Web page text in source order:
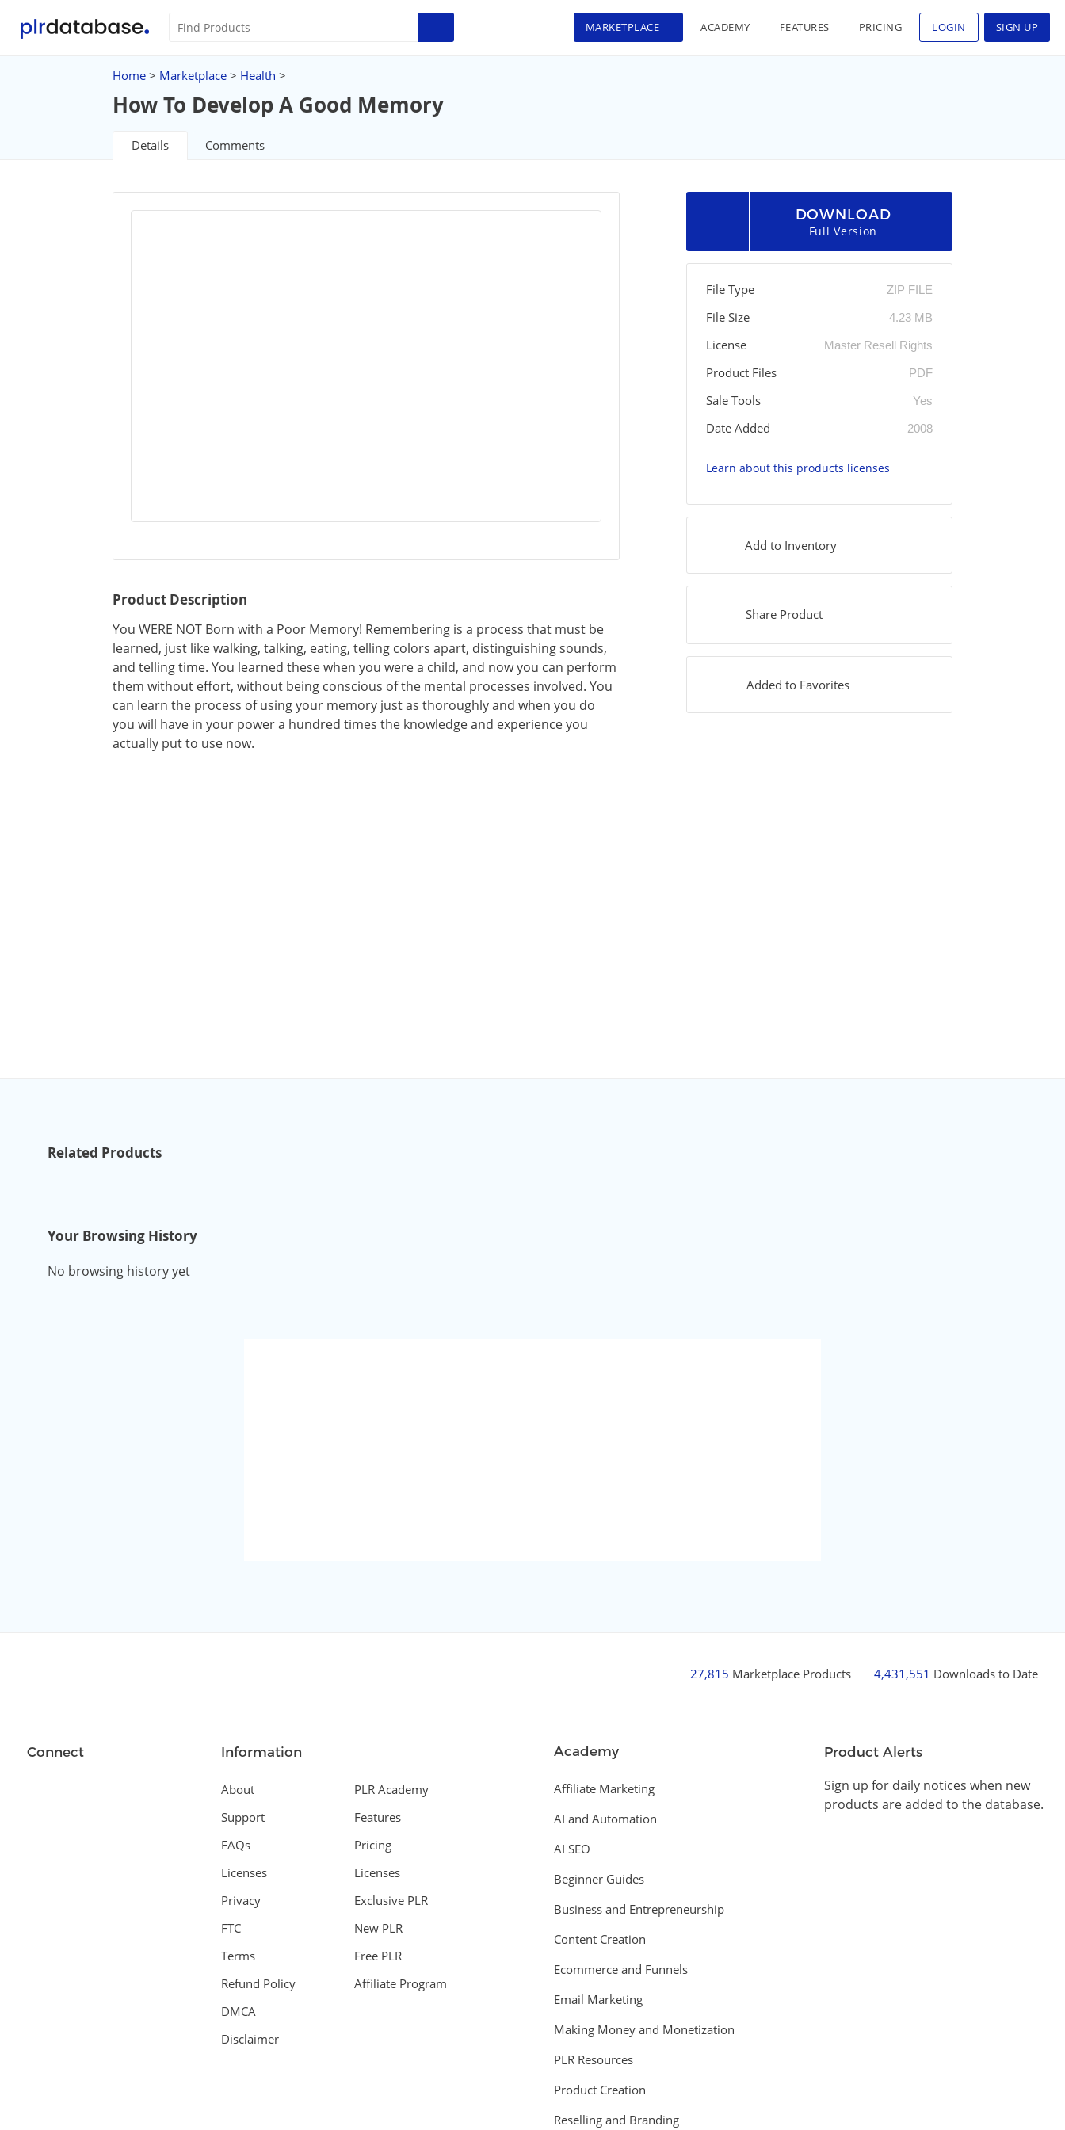
MARKETPLACE ACADEMY FEATURES PRICING LOGIN SIGN UP
Home > Marketplace > Health >
How To Develop A Good Memory
Details Comments
Product Description
You WERE NOT Born with a Poor Memory! Remembering is a process that must be
learned, just like walking, talking, eating, telling colors apart, distinguishing sounds,
and telling time. You learned these when you were a child, and now you can perform
them without effort, without being conscious of the mental processes involved. You
can learn the process of using your memory just as thoroughly and when you do
you will have in your power a hundred times the knowledge and experience you
actually put to use now.
DOWNLOAD
Full Version
File Type ZIP FILE
File Size 4.23 MB
License Master Resell Rights
Product Files PDF
Sale Tools Yes
Date Added 2008
Learn about this products licenses
Add to Inventory
Share Product
Added to Favorites
Related Products
Your Browsing History
No browsing history yet
27,815 Marketplace Products 4,431,551 Downloads to Date
Connect Information
About
Support
FAQs
Licenses
Privacy
FTC
Terms
Refund Policy
DMCA
Disclaimer
PLR Academy
Features
Pricing
Licenses
Exclusive PLR
New PLR
Free PLR
Affiliate Program
Academy
Affiliate Marketing
AI and Automation
AI SEO
Beginner Guides
Business and Entrepreneurship
Content Creation
Ecommerce and Funnels
Email Marketing
Making Money and Monetization
PLR Resources
Product Creation
Reselling and Branding
Product Alerts
Sign up for daily notices when new
products are added to the database.